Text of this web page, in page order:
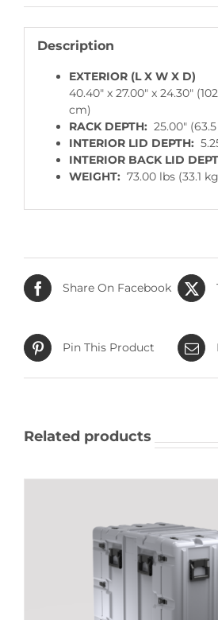
Description
EXTERIOR (L X W X D)
40.40″ x 27.00″ x 24.30″
cm)
RACK DEPTH: 25.00″
INTERIOR LID DEPTH:
INTERIOR BACK LID
WEIGHT: 73.00 lbs (33.1
Share On Facebook
Pin This Product
Related products